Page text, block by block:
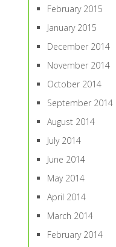
February 2015
January 2015
December 2014
November 2014
October 2014
September 2014
August 2014
July 2014
June 2014
May 2014
April 2014
March 2014
February 2014